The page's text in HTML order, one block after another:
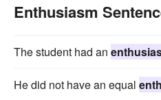
Enthusiasm
The student had an
He did not have an equal